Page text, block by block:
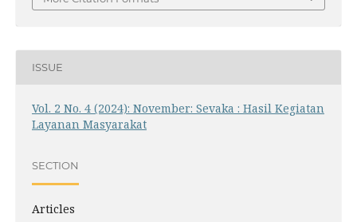
ISSUE
Vol. 2 No. 4 (2024): November: Sevaka : Hasil Kegiatan
Layanan Masyarakat
SECTION
Articles